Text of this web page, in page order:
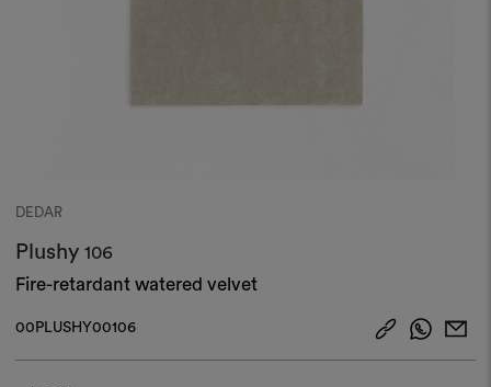
DEDAR
Plushy106
Fire-retardant watered velvet
00PLUSHY00106